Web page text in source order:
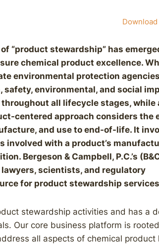
Download
“product stewardship” has
chemical product excellence.
environmental protection
environmental, and social
all lifecycle stages, while
centered approach considers the
and use to end-of-life. It
involved with a product’s
Bergeson & Campbell, P.C.’s
scientists, and regulatory
for product stewardship
stewardship activities and has a
Our core business platform is
all aspects of chemical product